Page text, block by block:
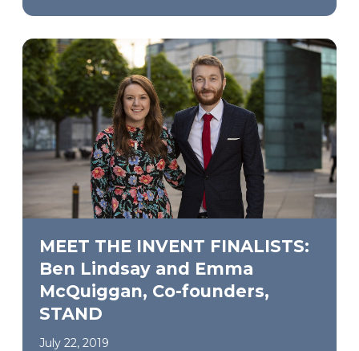
MEET THE INVENT FINALISTS:
Ben Lindsay and Emma
McQuiggan, Co-founders,
STAND
July 22, 2019